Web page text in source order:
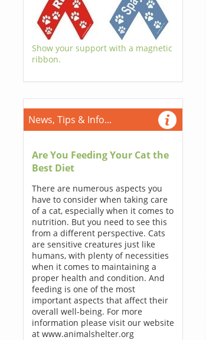
Show your support with a magnetic
ribbon.
News, Tips & Info...
Are You Feeding Your Cat the
Best Diet
There are numerous aspects you
have to consider when taking care
of a cat, especially when it comes to
nutrition. But you need to see this
from a different perspective. Cats
are sensitive creatures just like
humans, with plenty of necessities
when it comes to maintaining a
proper health and condition. And
feeding is one of the most
important aspects that affect their
overall well-being. For more
information please visit our website
at www.animalshelter.org